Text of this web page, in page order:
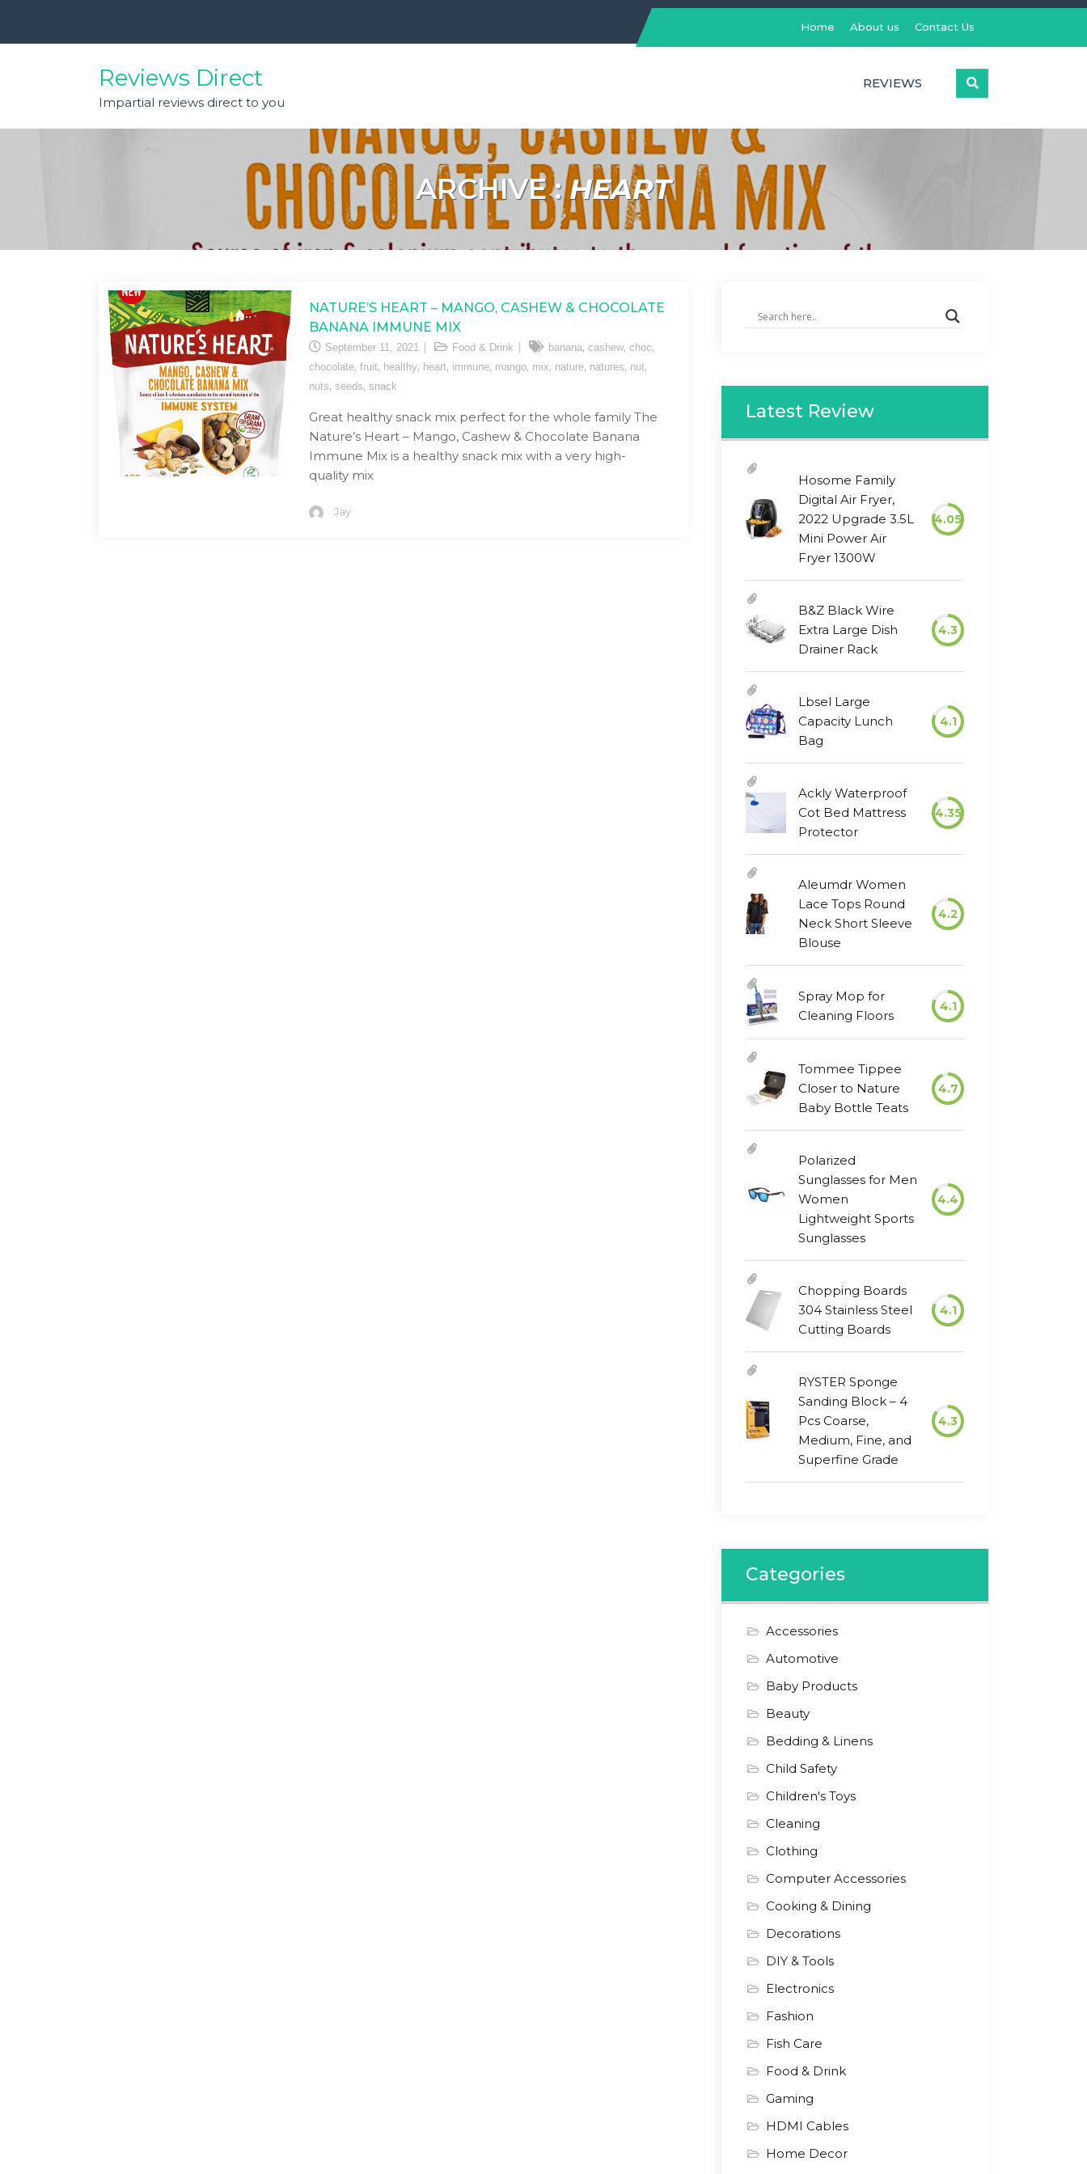
content
Home About us Contact Us
Reviews Direct
Impartial reviews direct to you
REVIEWS
ARCHIVE :HEART
NATURE’S HEART – MANGO, CASHEW & CHOCOLATE
BANANA IMMUNE MIX
September 11, 2021 Food & Drink banana, cashew, choc,
chocolate, fruit, healthy, heart, immune, mango, mix, nature, natures, nut,
nuts, seeds, snack
Great healthy snack mix perfect for the whole family The
Nature’s Heart – Mango, Cashew & Chocolate Banana
Immune Mix is a healthy snack mix with a very high-
quality mix
Jay
Latest Review
Hosome Family
Digital Air Fryer,
2022 Upgrade 3.5L
Mini Power Air
Fryer 1300W
4.05
B&Z Black Wire
Extra Large Dish
Drainer Rack
4.3
Lbsel Large
Capacity Lunch
Bag
4.1
Ackly Waterproof
Cot Bed Mattress
Protector
4.35
Aleumdr Women
Lace Tops Round
Neck Short Sleeve
Blouse
4.2
Spray Mop for
Cleaning Floors
4.1
Tommee Tippee
Closer to Nature
Baby Bottle Teats
4.7
Polarized
Sunglasses for Men
Women
Lightweight Sports
Sunglasses
4.4
Chopping Boards
304 Stainless Steel
Cutting Boards
4.1
RYSTER Sponge
Sanding Block – 4
Pcs Coarse,
Medium, Fine, and
Superfine Grade
4.3
Categories
Accessories
Automotive
Baby Products
Beauty
Bedding & Linens
Child Safety
Children's Toys
Cleaning
Clothing
Computer Accessories
Cooking & Dining
Decorations
DIY & Tools
Electronics
Fashion
Fish Care
Food & Drink
Gaming
HDMI Cables
Home Decor